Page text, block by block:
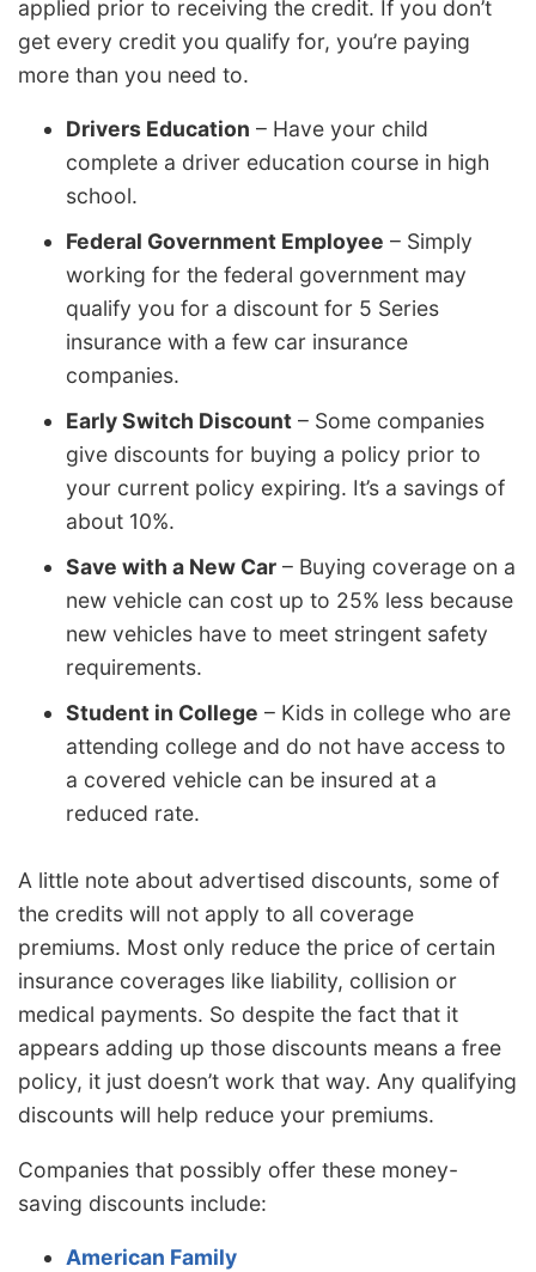
applied prior to receiving the credit. If you don’t
get every credit you qualify for, you’re paying
more than you need to.
Drivers Education – Have your child
complete a driver education course in high
school.
Federal Government Employee – Simply
working for the federal government may
qualify you for a discount for 5 Series
insurance with a few car insurance
companies.
Early Switch Discount – Some companies
give discounts for buying a policy prior to
your current policy expiring. It’s a savings of
about 10%.
Save with a New Car – Buying coverage on a
new vehicle can cost up to 25% less because
new vehicles have to meet stringent safety
requirements.
Student in College – Kids in college who are
attending college and do not have access to
a covered vehicle can be insured at a
reduced rate.
A little note about advertised discounts, some of
the credits will not apply to all coverage
premiums. Most only reduce the price of certain
insurance coverages like liability, collision or
medical payments. So despite the fact that it
appears adding up those discounts means a free
policy, it just doesn’t work that way. Any qualifying
discounts will help reduce your premiums.
Companies that possibly offer these money-
saving discounts include:
American Family